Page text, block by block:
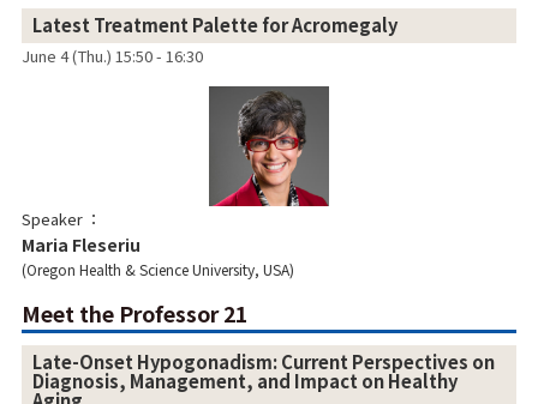
Latest Treatment Palette for Acromegaly
June 4 (Thu.) 15:50 - 16:30
Speaker
Maria Fleseriu
Oregon Health & Science University, USA
Meet the Professor 21
Late-Onset Hypogonadism: Current Perspectives on
Diagnosis, Management, and Impact on Healthy